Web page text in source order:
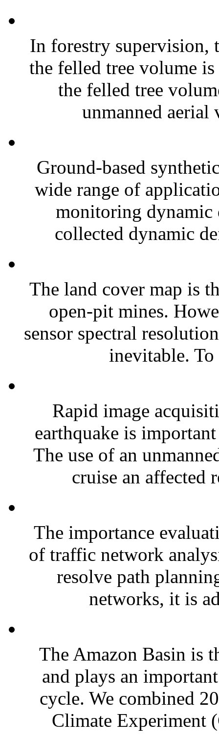
In forestry supervision,
the felled tree volume
the felled tree
unmanned
Ground-based
wide range of
monitoring dynamic
collected dynamic
The land cover map is
open-pit mines.
sensor spectral
inevitable.
Rapid image
earthquake is
The use of an
cruise an affected
The importance
of traffic network
resolve path
networks, it is
The Amazon Basin is
and plays an
cycle. We combined
Climate Experiment